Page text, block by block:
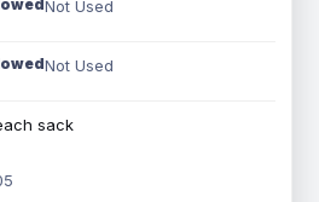
Not Used
Not Used
sack